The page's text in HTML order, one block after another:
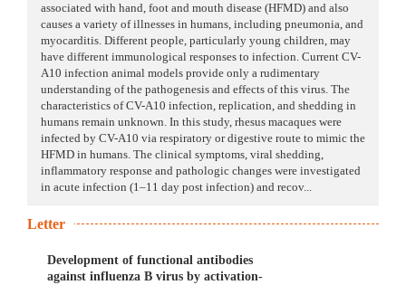
associated with hand, foot and mouth disease (HFMD) and also
causes a variety of illnesses in humans, including pneumonia, and
myocarditis. Different people, particularly young children, may
have different immunological responses to infection. Current CV-
A10 infection animal models provide only a rudimentary
understanding of the pathogenesis and effects of this virus. The
characteristics of CV-A10 infection, replication, and shedding in
humans remain unknown. In this study, rhesus macaques were
infected by CV-A10 via respiratory or digestive route to mimic the
HFMD in humans. The clinical symptoms, viral shedding,
inflammatory response and pathologic changes were investigated
in acute infection (1–11 day post infection) and recov...
Letter
Development of functional antibodies
against influenza B virus by activation-